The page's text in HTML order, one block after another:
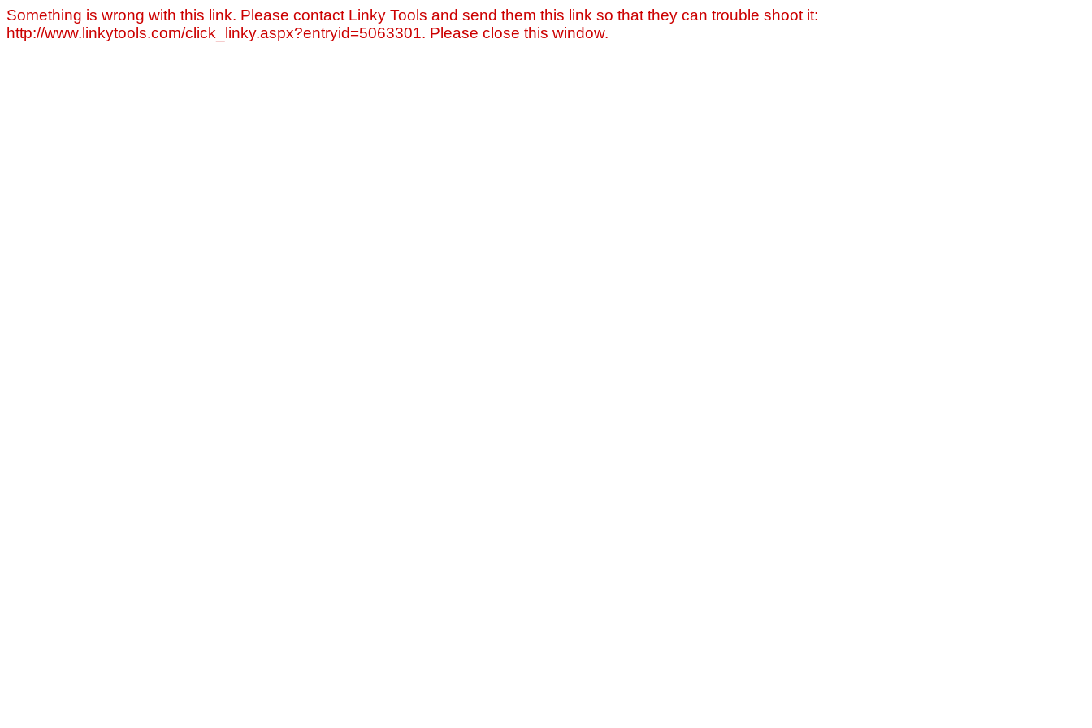
Something is wrong with this link. Please contact Linky Tools and send them this link so that they can trouble shoot it:
http://www.linkytools.com/click_linky.aspx?entryid=5063301. Please close this window.